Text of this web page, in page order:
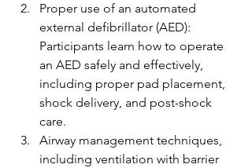
Proper use of an automated
external defibrillator (AED):
Participants learn how to operate
an AED safely and effectively,
including proper pad placement,
shock delivery, and post-shock
care.
Airway management techniques,
including ventilation with barrier